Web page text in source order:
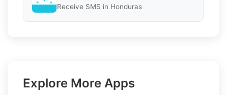
Receive SMS in Honduras
Explore More Apps